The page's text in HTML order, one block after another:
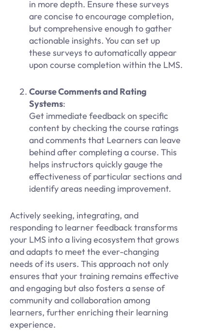
in more depth. Ensure these surveys
are concise to encourage completion,
but comprehensive enough to gather
actionable insights. You can set up
these surveys to automatically appear
upon course completion within the LMS.
Course Comments and Rating
Systems:
Get immediate feedback on specific
content by checking the course ratings
and comments that Learners can leave
behind after completing a course. This
helps instructors quickly gauge the
effectiveness of particular sections and
identify areas needing improvement.
Actively seeking, integrating, and
responding to learner feedback transforms
your LMS into a living ecosystem that grows
and adapts to meet the ever-changing
needs of its users. This approach not only
ensures that your training remains effective
and engaging but also fosters a sense of
community and collaboration among
learners, further enriching their learning
experience.